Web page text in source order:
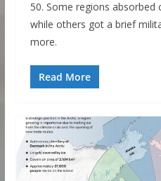
50. Some regions
while others got a brief
more.
Read More